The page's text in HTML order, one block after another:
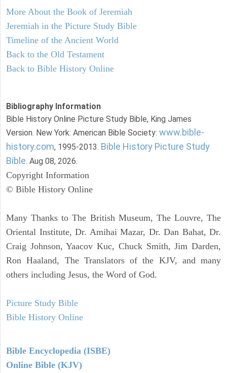
More About the Book of Jeremiah
Jeremiah in the Picture Study Bible
Timeline of the Ancient World
Back to the Old Testament
Back to Bible History Online
Bibliography Information
Bible History Online Picture Study Bible, King James
Version. New York: American Bible Society: www.bible-
history.com, 1995-2013. Bible History Picture Study
Bible. Aug 08, 2026.
Copyright Information
© Bible History Online
Many Thanks to The British Museum, The Louvre, The
Oriental Institute, Dr. Amihai Mazar, Dr. Dan Bahat, Dr.
Craig Johnson, Yaacov Kuc, Chuck Smith, Jim Darden,
Ron Haaland, The Translators of the KJV, and many
others including Jesus, the Word of God.
Picture Study Bible
Bible History Online
Bible Encyclopedia (ISBE)
Online Bible (KJV)